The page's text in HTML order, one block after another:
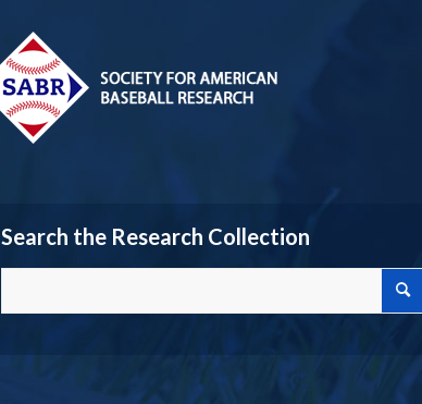
Search the Research Collection